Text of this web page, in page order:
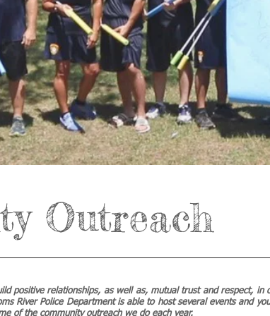
Outreach
positive relationships, as well as, mutual trust and respect, in
River Police Department is able to host several events and
of the community outreach we do each year.